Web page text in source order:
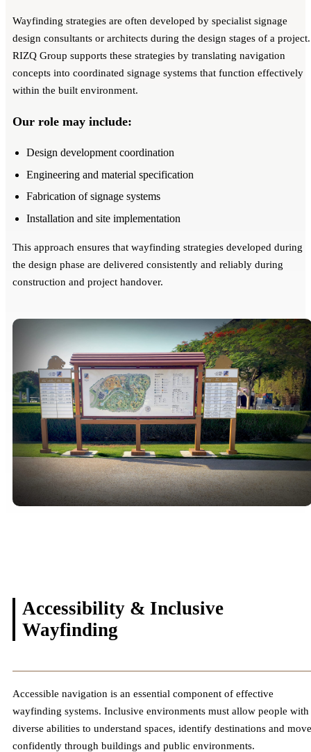
Wayfinding strategies are often developed by specialist signage
design consultants or architects during the design stages of a project.
RIZQ Group supports these strategies by translating navigation
concepts into coordinated signage systems that function effectively
within the built environment.
Our role may include:
Design development coordination
Engineering and material specification
Fabrication of signage systems
Installation and site implementation
This approach ensures that wayfinding strategies developed during
the design phase are delivered consistently and reliably during
construction and project handover.
Accessibility & Inclusive
Wayfinding
Accessible navigation is an essential component of effective
wayfinding systems. Inclusive environments must allow people with
diverse abilities to understand spaces, identify destinations and move
confidently through buildings and public environments.